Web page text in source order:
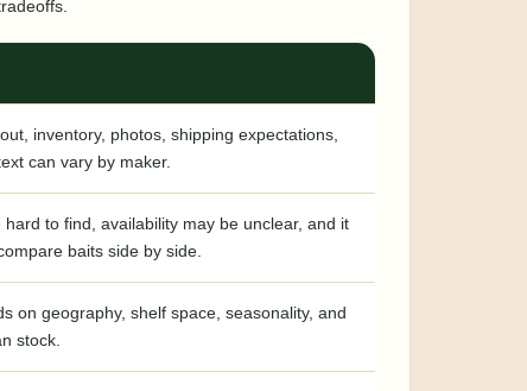
inventory, photos, shipping expectations,
can vary by maker.
to find, availability may be unclear, and it
baits side by side.
on geography, shelf space, seasonality, and
stock.